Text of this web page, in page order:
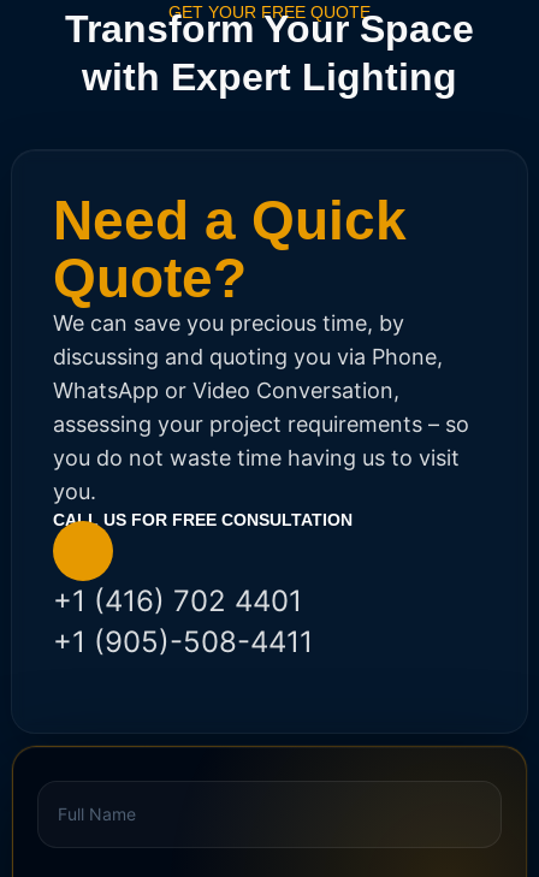
GET YOUR FREE QUOTE
Transform Your Space
with Expert Lighting
Need a Quick
Quote?
We can save you precious time, by
discussing and quoting you via Phone,
WhatsApp or Video Conversation,
assessing your project requirements – so
you do not waste time having us to visit
you.
CALL US FOR FREE CONSULTATION​
+1 (416) 702 4401
+1 (905)-508-4411